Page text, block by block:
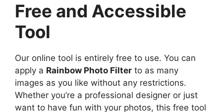
Free and Accessible
Tool
Our online tool is entirely free to use. You can
apply a Rainbow Photo Filter to as many
images as you like without any restrictions.
Whether you’re a professional designer or just
want to have fun with your photos, this free tool